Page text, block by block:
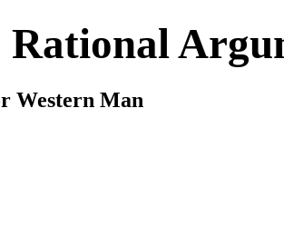
Rational
Western Man